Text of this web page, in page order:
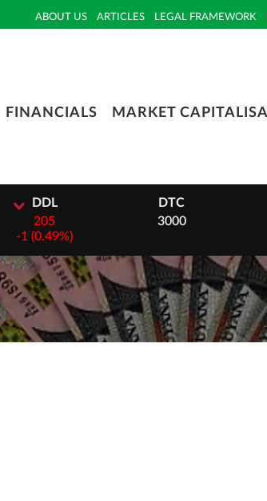
ABOUT US ARTICLES LEGAL FRAMEWORK
FINANCIALS MARKET
DDL
205
-1 (0.49%)
DTC
3000